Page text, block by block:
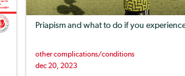
Priapism and what to do if you
other complications/conditions
dec 20, 2023